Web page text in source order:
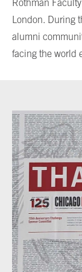
Rothman
London. During
alumni
facing the world